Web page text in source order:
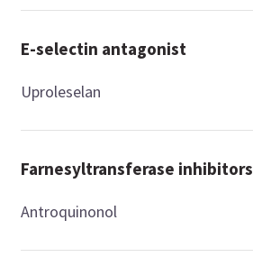
E-selectin antagonist
Uproleselan
Farnesyltransferase inhibitors
Antroquinonol